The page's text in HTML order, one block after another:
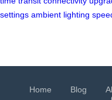
settings ambient lighting
Home Blog